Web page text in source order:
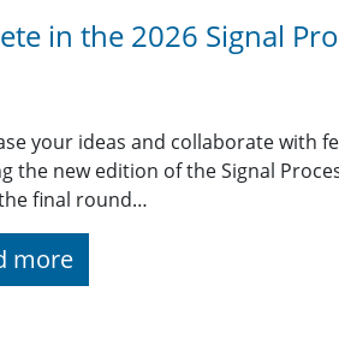
in the 2026 Signal
your ideas and collaborate with
the new edition of the Signal
final round…
more